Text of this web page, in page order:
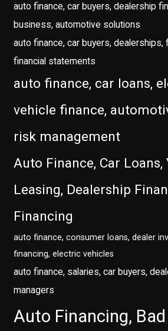
auto finance, car buyers, dealership
business, automotive solutions
auto finance, car buyers, dealerships,
financial statements
auto finance, car loans,
vehicle finance,
risk management
Auto Finance, Car Loans,
Leasing, Dealership
Financing
auto finance, consumer loans, dealer
financing, electric vehicles
auto finance, salaries, car buyers,
managers
Auto Financing,